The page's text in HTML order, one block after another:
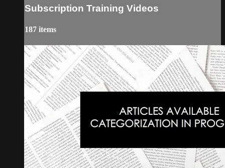
Subscription Training Videos
187 items